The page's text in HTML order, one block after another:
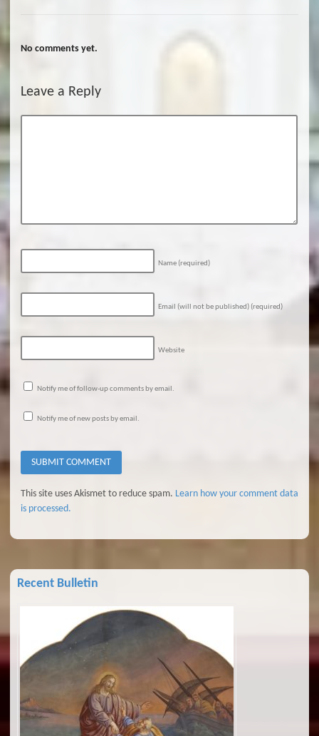
No comments yet.
Leave a Reply
Name (required)
Email (will not be published) (required)
Website
Notify me of follow-up comments by email.
Notify me of new posts by email.
This site uses Akismet to reduce spam. Learn how your comment data
is processed.
Recent Bulletin